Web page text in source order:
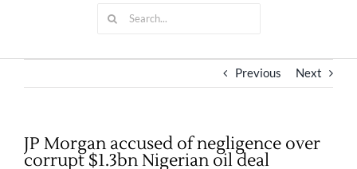
ARTICLES
Previous Next
JP Morgan accused of negligence over
corrupt $1.3bn Nigerian oil deal